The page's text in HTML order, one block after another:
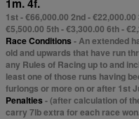
1st - €66,000.00 2nd -
€5,500.00 5th - €3,300.00 6th -
Race Conditions- An extended
old and upwards that have run
any Rules of Racing up to and
least one of those runs having
furlongs or more on or after 1st
Penalties- (after calculation of
carry 7lb extra for each race